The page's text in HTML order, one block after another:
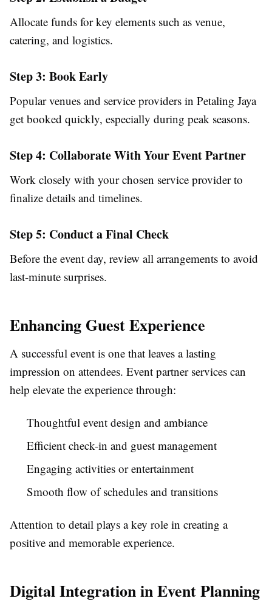
Allocate funds for key elements such as venue,
catering, and logistics.
Step 3: Book Early
Popular venues and service providers in Petaling Jaya
get booked quickly, especially during peak seasons.
Step 4: Collaborate With Your Event Partner
Work closely with your chosen service provider to
finalize details and timelines.
Step 5: Conduct a Final Check
Before the event day, review all arrangements to avoid
last-minute surprises.
Enhancing Guest Experience
A successful event is one that leaves a lasting
impression on attendees. Event partner services can
help elevate the experience through:
Thoughtful event design and ambiance
Efficient check-in and guest management
Engaging activities or entertainment
Smooth flow of schedules and transitions
Attention to detail plays a key role in creating a
positive and memorable experience.
Digital Integration in Event Planning